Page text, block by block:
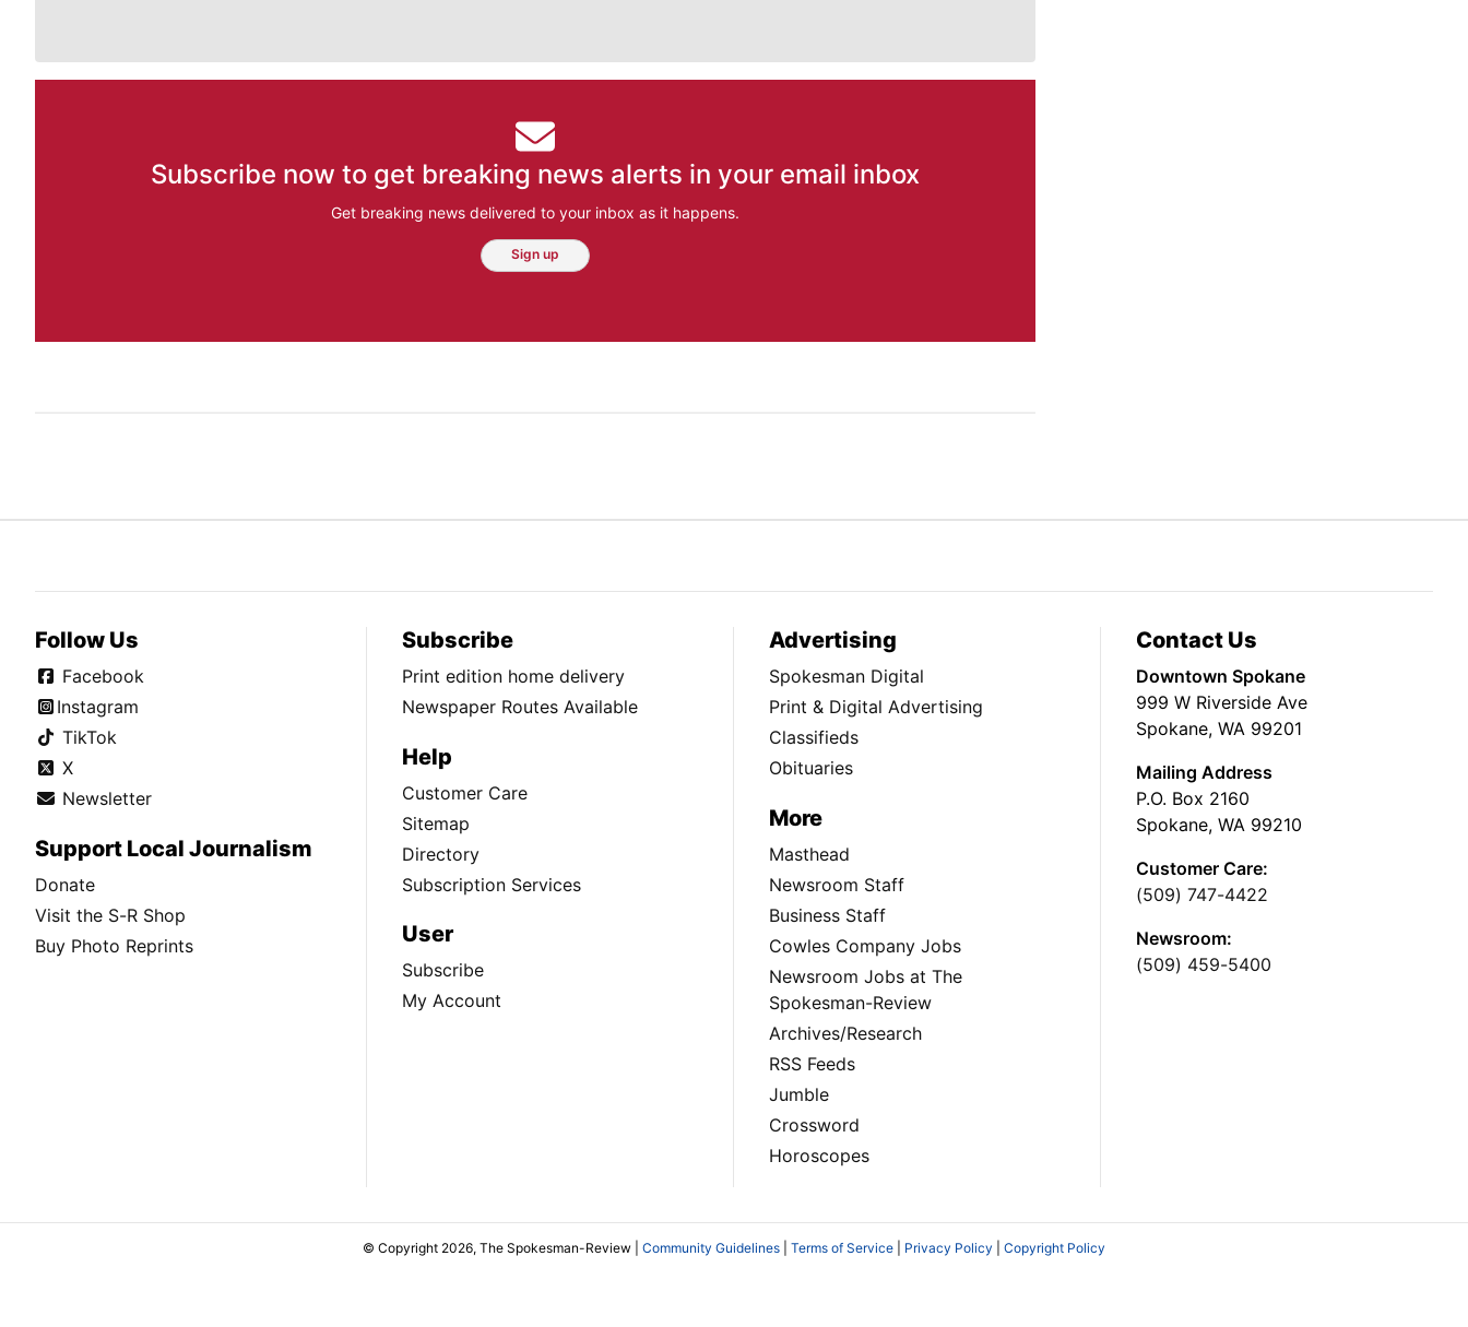
Subscribe now to get breaking news alerts in your email inbox
Get breaking news delivered to your inbox as it happens.
Sign up
Follow Us
Facebook
Instagram
TikTok
X
Newsletter
Support Local Journalism
Donate
Visit the S-R Shop
Buy Photo Reprints
Subscribe
Print edition home delivery
Newspaper Routes Available
Help
Customer Care
Sitemap
Directory
Subscription Services
User
Subscribe
My Account
Advertising
Spokesman Digital
Print & Digital Advertising
Classifieds
Obituaries
More
Masthead
Newsroom Staff
Business Staff
Cowles Company Jobs
Newsroom Jobs at The
Spokesman-Review
Archives/Research
RSS Feeds
Jumble
Crossword
Horoscopes
Contact Us
Downtown Spokane
999 W Riverside Ave
Spokane, WA 99201
Mailing Address
P.O. Box 2160
Spokane, WA 99210
Customer Care:
(509) 747-4422
Newsroom:
(509) 459-5400
© Copyright 2026, The Spokesman-Review | Community Guidelines Terms of Service Privacy Policy Copyright Policy